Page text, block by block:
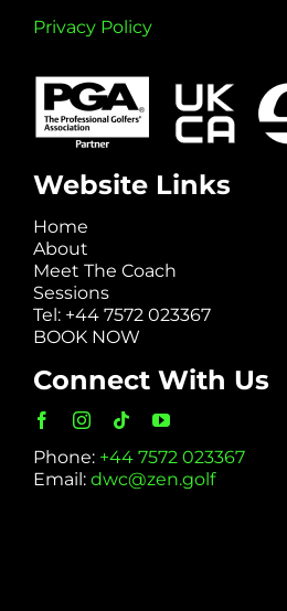
Privacy Policy
Website Links
Home
About
Meet The Coach
Sessions
Tel: +44 7572 023367
BOOK NOW
Connect With Us
Phone: +44 7572 023367
Email: dwc@zen.golf